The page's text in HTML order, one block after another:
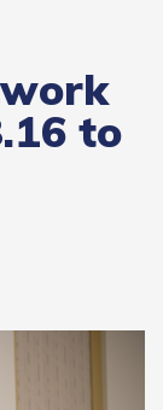
to